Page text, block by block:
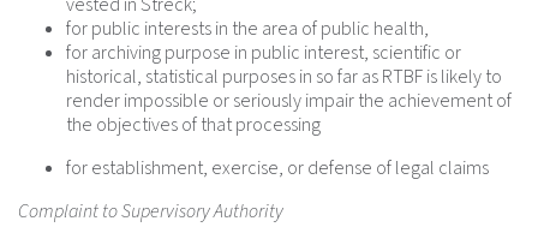
for public interests in the area of public health,
for archiving purpose in public interest, scientific or
historical, statistical purposes in so far as RTBF is likely to
render impossible or seriously impair the achievement of
the objectives of that processing
for establishment, exercise, or defense of legal claims
Complaint to Supervisory Authority